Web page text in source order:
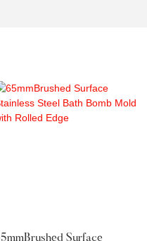
Surface